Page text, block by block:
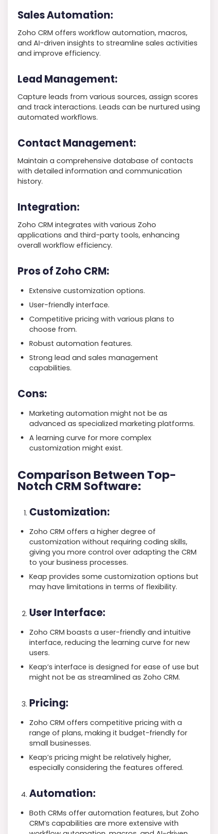
Sales Automation:
Zoho CRM offers workflow automation, macros,
and AI-driven insights to streamline sales activities
and improve efficiency.
Lead Management:
Capture leads from various sources, assign scores
and track interactions. Leads can be nurtured using
automated workflows.
Contact Management:
Maintain a comprehensive database of contacts
with detailed information and communication
history.
Integration:
Zoho CRM integrates with various Zoho
applications and third-party tools, enhancing
overall workflow efficiency.
Pros of Zoho CRM:
Extensive customization options.
User-friendly interface.
Competitive pricing with various plans to
choose from.
Robust automation features.
Strong lead and sales management
capabilities.
Cons:
Marketing automation might not be as
advanced as specialized marketing platforms.
A learning curve for more complex
customization might exist.
Comparison Between Top-
Notch CRM Software:
Customization:
Zoho CRM offers a higher degree of
customization without requiring coding skills,
giving you more control over adapting the CRM
to your business processes.
Keap provides some customization options but
may have limitations in terms of flexibility.
User Interface:
Zoho CRM boasts a user-friendly and intuitive
interface, reducing the learning curve for new
users.
Keap’s interface is designed for ease of use but
might not be as streamlined as Zoho CRM.
Pricing:
Zoho CRM offers competitive pricing with a
range of plans, making it budget-friendly for
small businesses.
Keap’s pricing might be relatively higher,
especially considering the features offered.
Automation:
Both CRMs offer automation features, but Zoho
CRM’s capabilities are more extensive with